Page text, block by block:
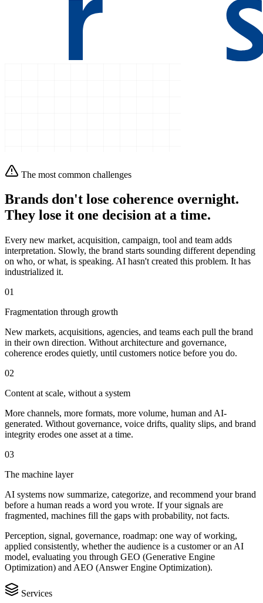
The most common challenges
Brands don't lose coherence overnight.
They lose it one decision at a time.
Every new market, acquisition, campaign, tool and team adds
interpretation. Slowly, the brand starts sounding different depending
on who, or what, is speaking. AI hasn't created this problem. It has
industrialized it.
01
Fragmentation through growth
New markets, acquisitions, agencies, and teams each pull the brand
in their own direction. Without architecture and governance,
coherence erodes quietly, until customers notice before you do.
02
Content at scale, without a system
More channels, more formats, more volume, human and AI-
generated. Without governance, voice drifts, quality slips, and brand
integrity erodes one asset at a time.
03
The machine layer
AI systems now summarize, categorize, and recommend your brand
before a human reads a word you wrote. If your signals are
fragmented, machines fill the gaps with probability, not facts.
Perception, signal, governance, roadmap: one way of working,
applied consistently, whether the audience is a customer or an AI
model, evaluating you through GEO (Generative Engine
Optimization) and AEO (Answer Engine Optimization).
Services